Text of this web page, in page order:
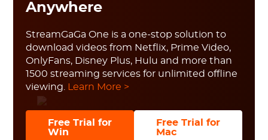
Anywhere
StreamGaGa One is a one-stop solution to
download videos from Netflix, Prime Video,
OnlyFans, Disney Plus, Hulu and more than
1500 streaming services for unlimited offline
viewing. Learn More >
Free Trial for
Win
Free Trial for
Mac